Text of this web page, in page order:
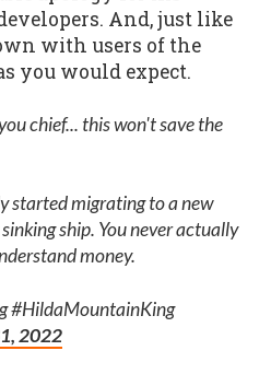
And, just like
with users of the
you would expect.
chief... this won't save the
started migrating to a new
ship. You never actually
money.
#HildaMountainKing
2022